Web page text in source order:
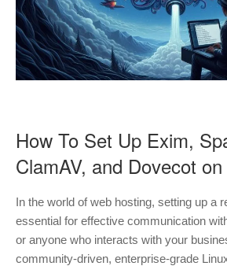
How To Set Up Exim,
ClamAV, and Dovecot
In the world of web hosting, setting up a
essential for effective communication
or anyone who interacts with your
community-driven, enterprise-grade